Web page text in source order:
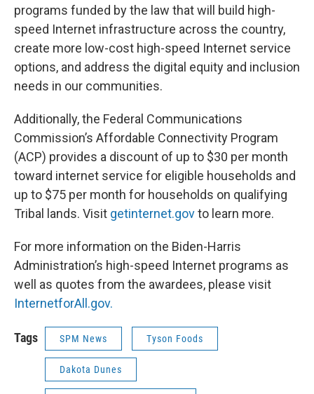
programs funded by the law that will build high-
speed Internet infrastructure across the country,
create more low-cost high-speed Internet service
options, and address the digital equity and inclusion
needs in our communities.
Additionally, the Federal Communications
Commission’s Affordable Connectivity Program
(ACP) provides a discount of up to $30 per month
toward internet service for eligible households and
up to $75 per month for households on qualifying
Tribal lands. Visit getinternet.govto learn more.
For more information on the Biden-Harris
Administration’s high-speed Internet programs as
well as quotes from the awardees, please visit
InternetforAll.gov.
Tags SPM News Tyson Foods
Dakota Dunes